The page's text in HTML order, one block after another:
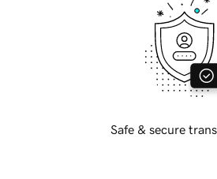
Safe & secure